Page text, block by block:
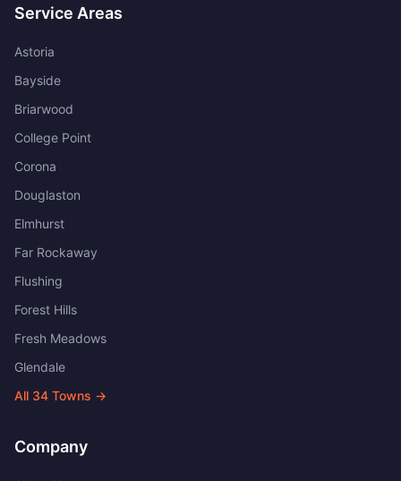
Service Areas
Astoria
Bayside
Briarwood
College Point
Corona
Douglaston
Elmhurst
Far Rockaway
Flushing
Forest Hills
Fresh Meadows
Glendale
All 34 Towns →
Company